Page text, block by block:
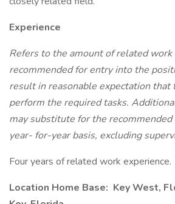
Experience
Refers to the amount of related
recommended for entry into the
result in reasonable expectation that
perform the required tasks.
may substitute for the recommended
year- for-year basis, excluding
Four years of related work experience.
Location Home Base: Key West,